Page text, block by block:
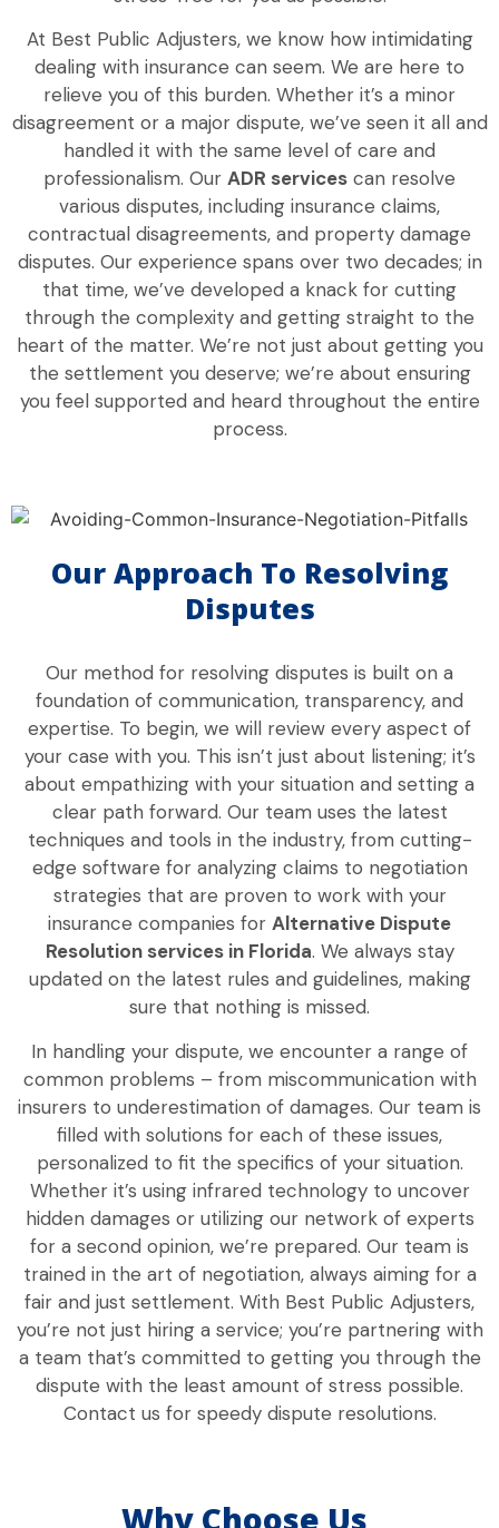
At Best Public Adjusters, we know how intimidating
dealing with insurance can seem. We are here to
relieve you of this burden. Whether it’s a minor
disagreement or a major dispute, we’ve seen it all and
handled it with the same level of care and
professionalism. Our ADR services can resolve
various disputes, including insurance claims,
contractual disagreements, and property damage
disputes. Our experience spans over two decades; in
that time, we’ve developed a knack for cutting
through the complexity and getting straight to the
heart of the matter. We’re not just about getting you
the settlement you deserve; we’re about ensuring
you feel supported and heard throughout the entire
process.
Our Approach To Resolving
Disputes
Our method for resolving disputes is built on a
foundation of communication, transparency, and
expertise. To begin, we will review every aspect of
your case with you. This isn’t just about listening; it’s
about empathizing with your situation and setting a
clear path forward. Our team uses the latest
techniques and tools in the industry, from cutting-
edge software for analyzing claims to negotiation
strategies that are proven to work with your
insurance companies for Alternative Dispute
Resolution services in Florida. We always stay
updated on the latest rules and guidelines, making
sure that nothing is missed.
In handling your dispute, we encounter a range of
common problems – from miscommunication with
insurers to underestimation of damages. Our team is
filled with solutions for each of these issues,
personalized to fit the specifics of your situation.
Whether it’s using infrared technology to uncover
hidden damages or utilizing our network of experts
for a second opinion, we’re prepared. Our team is
trained in the art of negotiation, always aiming for a
fair and just settlement. With Best Public Adjusters,
you’re not just hiring a service; you’re partnering with
a team that’s committed to getting you through the
dispute with the least amount of stress possible.
Contact us for speedy dispute resolutions.
Why Choose Us